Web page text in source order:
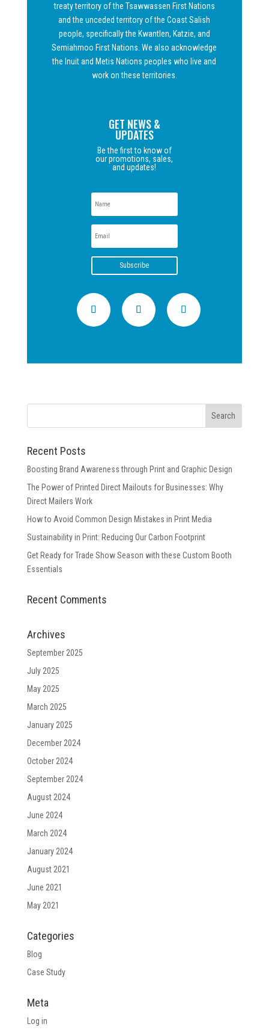
treaty territory of the Tsawwassen First Nations
and the unceded territory of the Coast Salish
people, specifically the Kwantlen, Katzie, and
Semiahmoo First Nations. We also acknowledge
the Inuit and Metis Nations peoples who live and
work on these territories.
GET NEWS &
UPDATES
Be the first to know of
our promotions, sales,
and updates!
Subscribe
Recent Posts
Boosting Brand Awareness through Print and Graphic Design
The Power of Printed Direct Mailouts for Businesses: Why
Direct Mailers Work
How to Avoid Common Design Mistakes in Print Media
Sustainability in Print: Reducing Our Carbon Footprint
Get Ready for Trade Show Season with these Custom Booth
Essentials
Recent Comments
Archives
September 2025
July 2025
May 2025
March 2025
January 2025
December 2024
October 2024
September 2024
August 2024
June 2024
March 2024
January 2024
August 2021
June 2021
May 2021
Categories
Blog
Case Study
Meta
Log in